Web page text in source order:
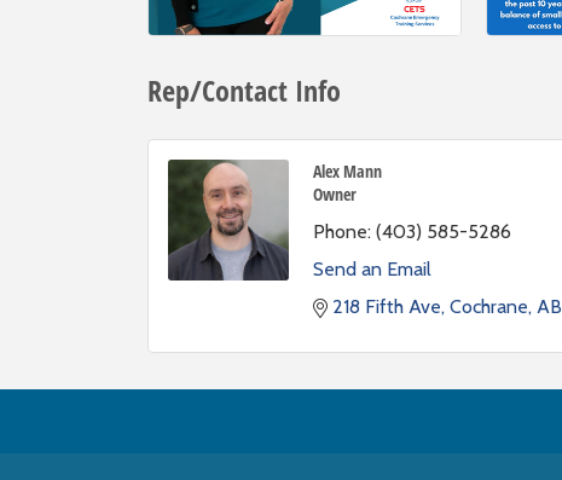
Rep/Contact Info
Alex Mann
Owner
Phone: (403) 585-5286
Send an Email
218 Fifth Ave, Cochrane, AB